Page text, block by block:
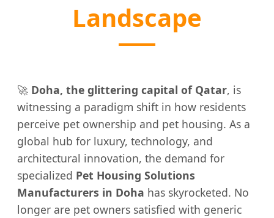
Landscape
🚀 Doha, the glittering capital of Qatar, is
witnessing a paradigm shift in how residents
perceive pet ownership and pet housing. As a
global hub for luxury, technology, and
architectural innovation, the demand for
specialized Pet Housing Solutions
Manufacturers in Doha has skyrocketed. No
longer are pet owners satisfied with generic